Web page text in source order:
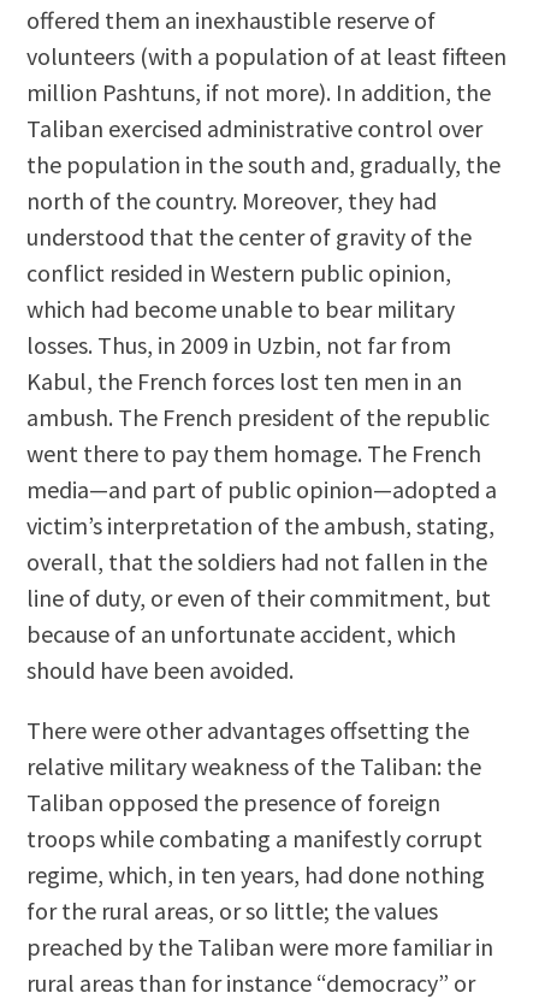
offered them an inexhaustible reserve of
volunteers (with a population of at least fifteen
million Pashtuns, if not more). In addition, the
Taliban exercised administrative control over
the population in the south and, gradually, the
north of the country. Moreover, they had
understood that the center of gravity of the
conflict resided in Western public opinion,
which had become unable to bear military
losses. Thus, in 2009 in Uzbin, not far from
Kabul, the French forces lost ten men in an
ambush. The French president of the republic
went there to pay them homage. The French
media—and part of public opinion—adopted a
victim’s interpretation of the ambush, stating,
overall, that the soldiers had not fallen in the
line of duty, or even of their commitment, but
because of an unfortunate accident, which
should have been avoided.
There were other advantages offsetting the
relative military weakness of the Taliban: the
Taliban opposed the presence of foreign
troops while combating a manifestly corrupt
regime, which, in ten years, had done nothing
for the rural areas, or so little; the values
preached by the Taliban were more familiar in
rural areas than for instance “democracy” or